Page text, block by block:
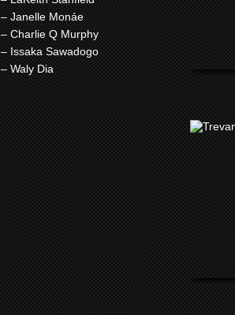
– Janelle Monáe
– Charlie Q Murphy
– Issaka Sawadogo
– Waly Dia